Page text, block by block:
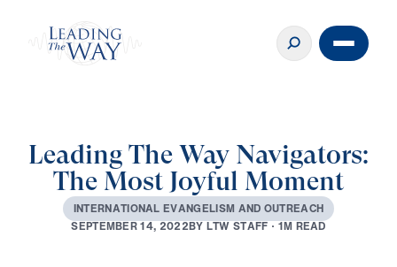
Leading The Way Navigators:
The Most Joyful Moment
INTERNATIONAL EVANGELISM AND OUTREACH
SEPTEMBER14,2022BYLTWSTAFF·1MREAD